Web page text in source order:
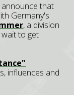
that
Germany's
, a division
to get
influences and